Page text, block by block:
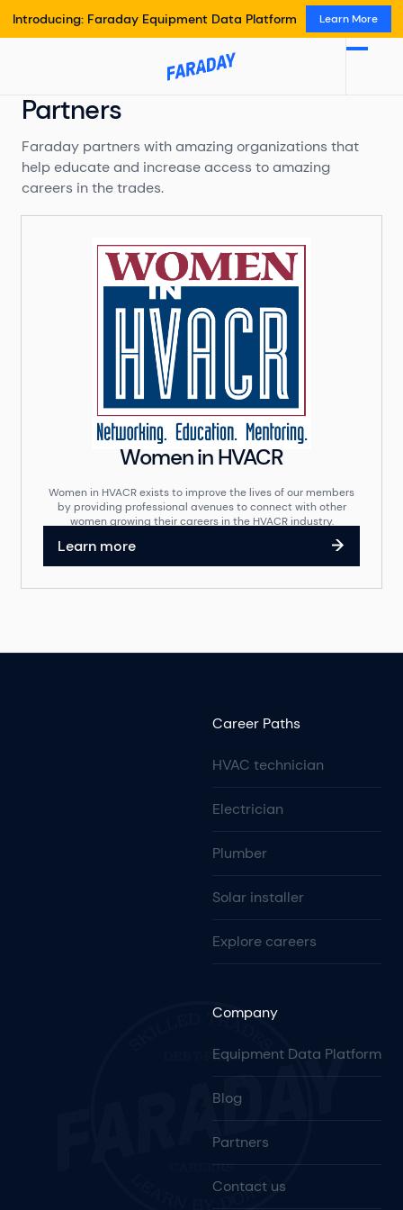
Introducing: Faraday Equipment Data Platform Learn More
Partners
Faraday partners with amazing organizations that
help educate and increase access to amazing
careers in the trades.
Women in HVACR
Women in HVACR exists to improve the lives of our members
by providing professional avenues to connect with other
women growing their careers in the HVACR industry.
Learn more
Career Paths
HVAC technician
Electrician
Plumber
Solar installer
Explore careers
Company
Equipment Data Platform
Blog
Partners
Contact us